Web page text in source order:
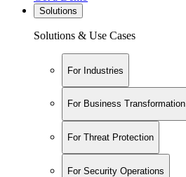
Solutions
Solutions & Use Cases
For Industries
For Business Transformation
For Threat Protection
For Security Operations